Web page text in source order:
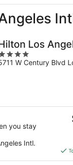
Los
W Century Blvd
you stay
Intl.